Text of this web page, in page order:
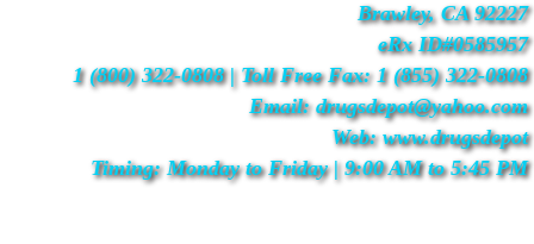
Brawley, CA 92227
eRx ID#0585957
1 (800) 322-0808 | Toll Free Fax: 1 (855) 322-0808
Email: drugsdepot@yahoo.com
Web: www.drugsdepot
Timing: Monday to Friday | 9:00 AM to 5:45 PM